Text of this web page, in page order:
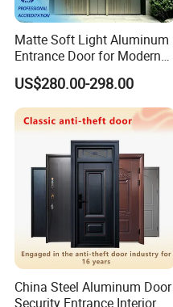
Matte Soft Light Aluminum
Entrance Door for Modern
Home Security with Full
Surround Soundproof
Cotton Fill
US$280.00-298.00
China Steel Aluminum Door
Security Entrance Interior